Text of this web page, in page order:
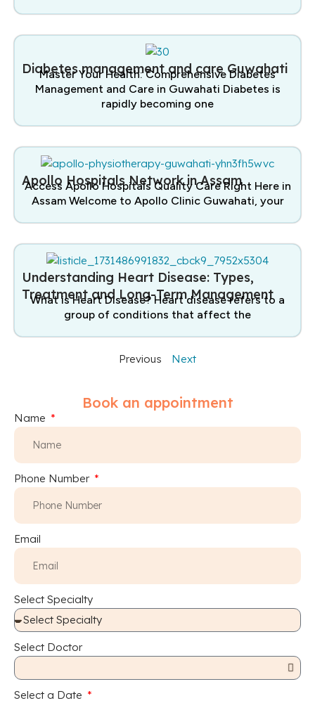
Diabetes management and care Guwahati
Master Your Health: Comprehensive Diabetes
Management and Care in Guwahati Diabetes is
rapidly becoming one
Apollo Hospitals Network in Assam
Access Apollo Hospitals Quality Care Right Here in
Assam Welcome to Apollo Clinic Guwahati, your
Understanding Heart Disease: Types,
Treatment and Long-Term Management
What is Heart Disease? Heart disease refers to a
group of conditions that affect the
Previous Next
Book an appointment
Name
Phone Number
Email
Select Specialty
Select Doctor
Select a Date